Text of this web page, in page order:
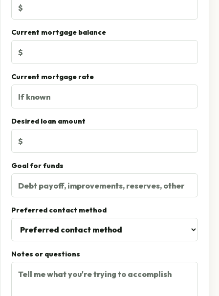
Current mortgage balance
Current mortgage rate
Desired loan amount
Goal for funds
Preferred contact method
Notes or questions